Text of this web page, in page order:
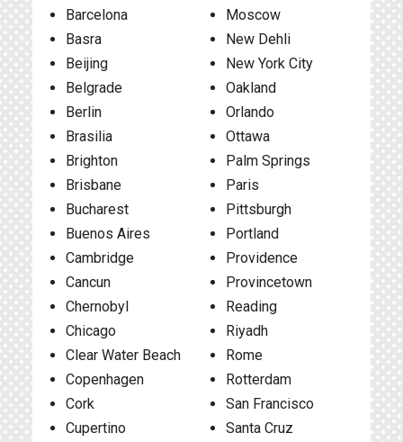
Barcelona
Basra
Beijing
Belgrade
Berlin
Brasilia
Brighton
Brisbane
Bucharest
Buenos Aires
Cambridge
Cancun
Chernobyl
Chicago
Clear Water Beach
Copenhagen
Cork
Cupertino
Moscow
New Dehli
New York City
Oakland
Orlando
Ottawa
Palm Springs
Paris
Pittsburgh
Portland
Providence
Provincetown
Reading
Riyadh
Rome
Rotterdam
San Francisco
Santa Cruz